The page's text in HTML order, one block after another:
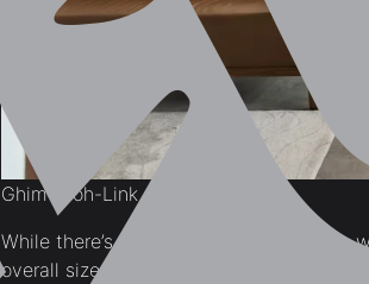
Ghim-Moh-Link
While there’s no one size fits all
overall size of your space. In general,